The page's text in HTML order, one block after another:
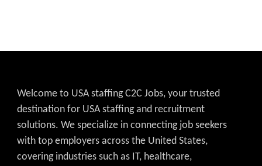
Welcome to USA staffing C2C Jobs, your trusted
destination for USA staffing and recruitment
solutions. We specialize in connecting job seekers
with top employers across the United States,
covering industries such as IT, healthcare,